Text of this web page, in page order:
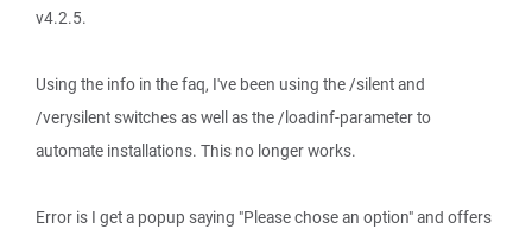
v4.2.5.
Using the info in the faq, I've been using the /silent and
/verysilent switches as well as the /loadinf-parameter to
automate installations. This no longer works.
Error is I get a popup saying "Please chose an option" and offers